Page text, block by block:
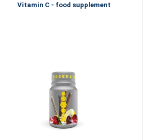
Vitamin C - food supplement